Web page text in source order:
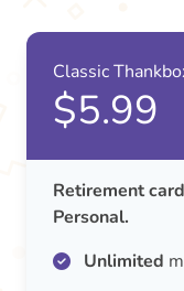
Classic
$5.99
Retirement
Personal.
Unlimited